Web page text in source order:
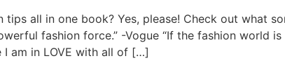
tips all in one book? Yes, please! Check out what
fashion force.” -Vogue “If the fashion world
I am in LOVE with all of […]